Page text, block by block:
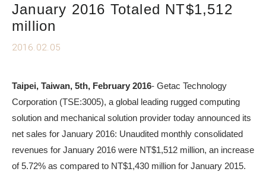
January 2016 Totaled NT$1,512
million
2016.02.05
Taipei, Taiwan, 5th, February 2016- Getac Technology
Corporation (TSE:3005), a global leading rugged computing
solution and mechanical solution provider today announced its
net sales for January 2016: Unaudited monthly consolidated
revenues for January 2016 were NT$1,512 million, an increase
of 5.72% as compared to NT$1,430 million for January 2015.